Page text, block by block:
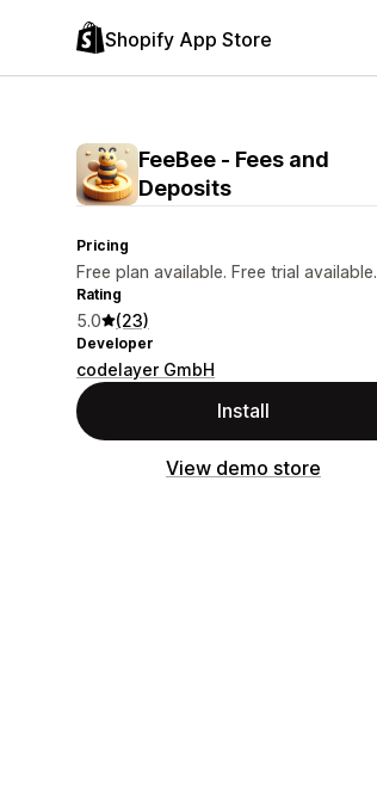
Shopify App Store
FeeBee ‑ Fees and
Deposits
Pricing
Free plan available. Free trial available.
Rating
5.0 (23)
Developer
codelayer GmbH
Install
View demo store